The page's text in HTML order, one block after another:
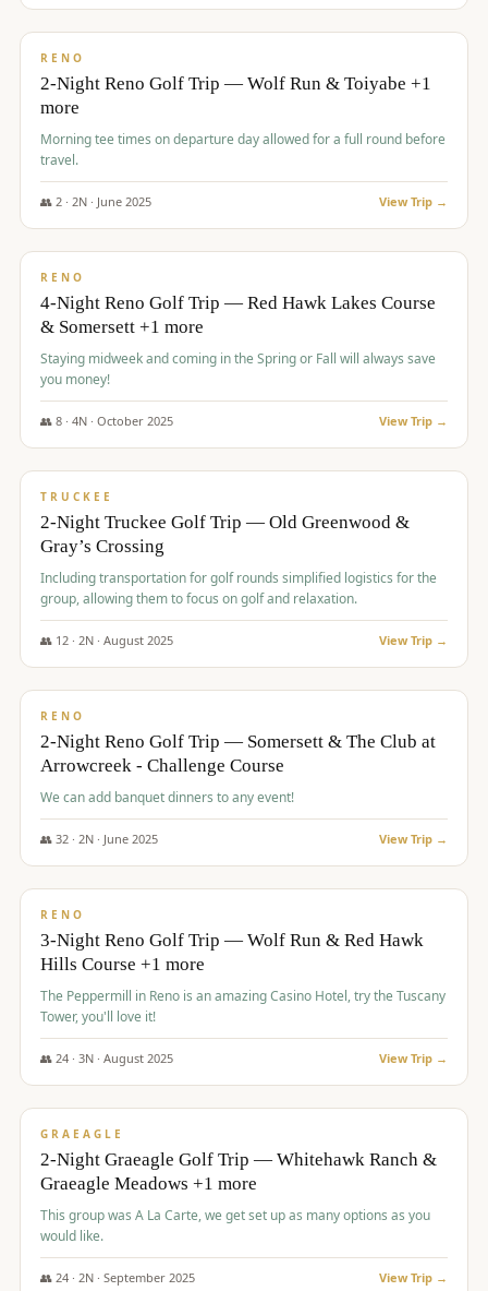
$499/pp
RENO
2-Night Reno Golf Trip — Wolf Run & Toiyabe +1
more
Morning tee times on departure day allowed for a full round before
travel.
👥 2· 2N · June 2025 View Trip →
$499/pp
RENO
4-Night Reno Golf Trip — Red Hawk Lakes Course
& Somersett +1 more
Staying midweek and coming in the Spring or Fall will always save
you money!
👥 8· 4N · October 2025 View Trip →
$530/pp
TRUCKEE
2-Night Truckee Golf Trip — Old Greenwood &
Gray’s Crossing
Including transportation for golf rounds simplified logistics for the
group, allowing them to focus on golf and relaxation.
👥 12· 2N · August 2025 View Trip →
$540/pp
RENO
2-Night Reno Golf Trip — Somersett & The Club at
Arrowcreek - Challenge Course
We can add banquet dinners to any event!
👥 32· 2N · June 2025 View Trip →
$560/pp
RENO
3-Night Reno Golf Trip — Wolf Run & Red Hawk
Hills Course +1 more
The Peppermill in Reno is an amazing Casino Hotel, try the Tuscany
Tower, you'll love it!
👥 24· 3N · August 2025 View Trip →
$620/pp
GRAEAGLE
2-Night Graeagle Golf Trip — Whitehawk Ranch &
Graeagle Meadows +1 more
This group was A La Carte, we get set up as many options as you
would like.
👥 24· 2N · September 2025 View Trip →